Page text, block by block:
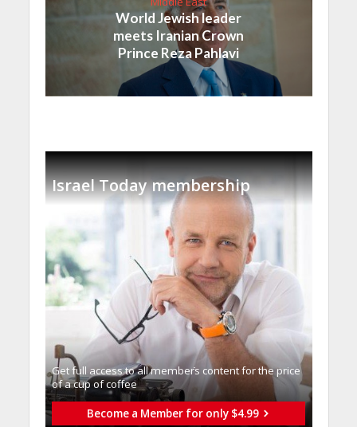
World Jewish leader
meets Iranian Crown
Prince Reza Pahlavi
Israel Today membership
Get full access to all memberֿs content for the price
of a cup of coffee
Become a Member for only $4.99